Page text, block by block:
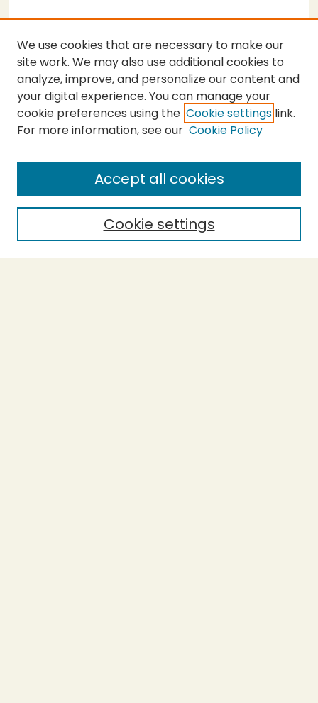
SEARCH
Enter search terms:
Select context to search:
We use cookies that are necessary to make our
site work. We may also use additional cookies to
analyze, improve, and personalize our content and
your digital experience. You can manage your
cookie preferences using the Cookie settings link.
For more information, see our Cookie Policy
Cookie settings
Accept all cookies